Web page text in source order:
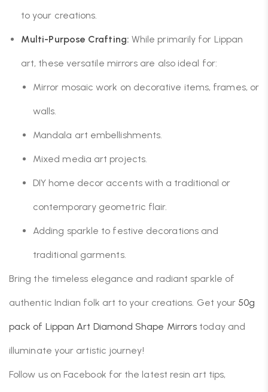
to your creations.
Multi-Purpose Crafting: While primarily for Lippan
art, these versatile mirrors are also ideal for:
Mirror mosaic work on decorative items, frames, or
walls.
Mandala art embellishments.
Mixed media art projects.
DIY home decor accents with a traditional or
contemporary geometric flair.
Adding sparkle to festive decorations and
traditional garments.
Bring the timeless elegance and radiant sparkle of
authentic Indian folk art to your creations. Get your 50g
pack of Lippan Art Diamond Shape Mirrors today and
illuminate your artistic journey!
Follow us on Facebook for the latest resin art tips,